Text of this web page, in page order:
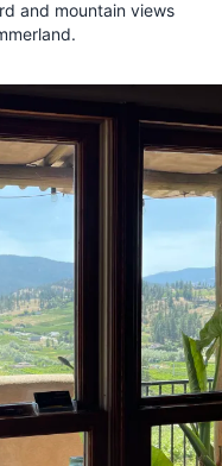
and mountain views